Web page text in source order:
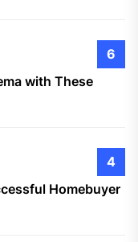
6
with These
4
Homebuyer